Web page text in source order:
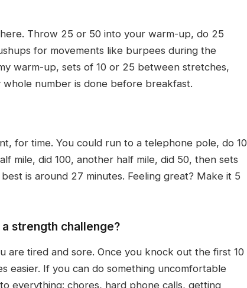
Throw 25 or 50 into your warm-up, do 25
for movements like burpees during the
warm-up, sets of 10 or 25 between stretches,
number is done before breakfast.
for time. You could run to a telephone pole, do 10
mile, did 100, another half mile, did 50, then sets
is around 27 minutes. Feeling great? Make it 5
strength challenge?
tired and sore. Once you knock out the first 10
easier. If you can do something uncomfortable
everything: chores, hard phone calls, getting